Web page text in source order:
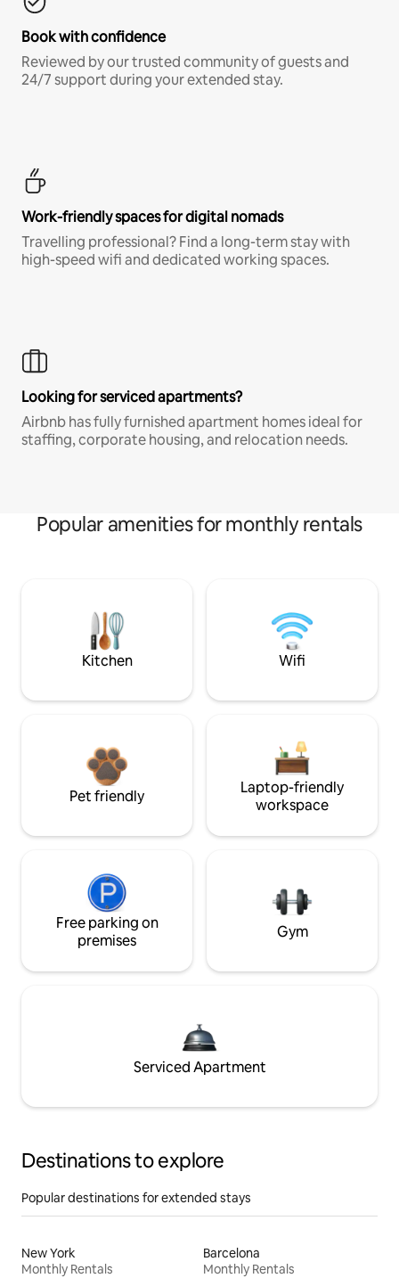
Book with confidence
Reviewed by our trusted community of guests and
24/7 support during your extended stay.
Work-friendly spaces for digital nomads
Travelling professional? Find a long-term stay with
high-speed wifi and dedicated working spaces.
Looking for serviced apartments?
Airbnb has fully furnished apartment homes ideal for
staffing, corporate housing, and relocation needs.
Popular amenities for monthly rentals
Kitchen Wifi
Pet friendly
Laptop-friendly
workspace
Free parking on
premises
Gym
Serviced Apartment
Destinations to explore
Popular destinations for extended stays
New York
Monthly Rentals
Barcelona
Monthly Rentals